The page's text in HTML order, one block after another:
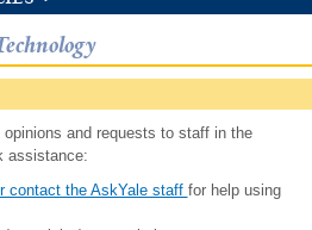
and requests to staff in the
assistance:
contact the AskYale staff for help using